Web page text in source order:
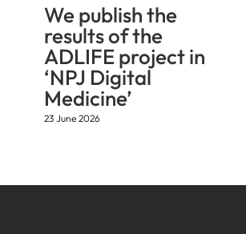
We publish the
results of the
ADLIFE project in
‘NPJ Digital
Medicine’
23 June 2026